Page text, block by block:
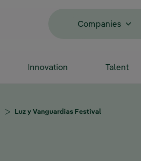
Companies
Innovation Talent
Luz y Vanguardias Festival